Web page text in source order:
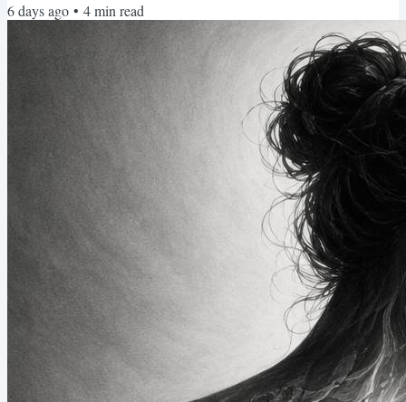
for a hike or two. My goal is to jump into Glacier Pool every day—I
call it my camp shower. When I look at the statistics of my phone
use while at camp, they fall...
6 days ago • 4min read